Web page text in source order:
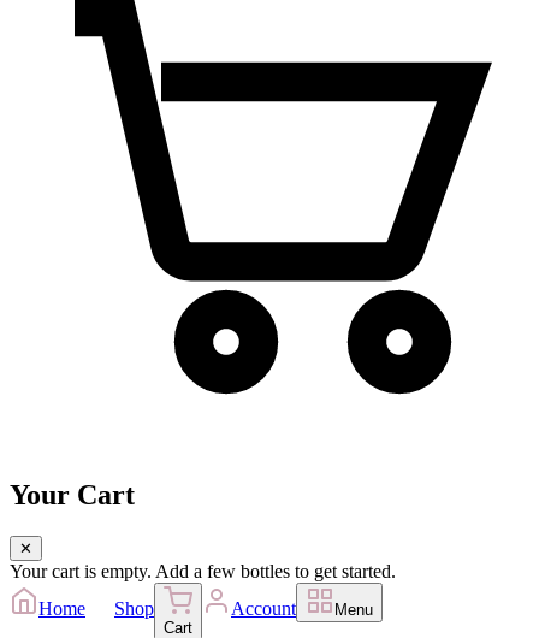
Your Cart
✕
Your cart is empty. Add a few bottles to get started.
Home
Shop
Cart
Account Menu